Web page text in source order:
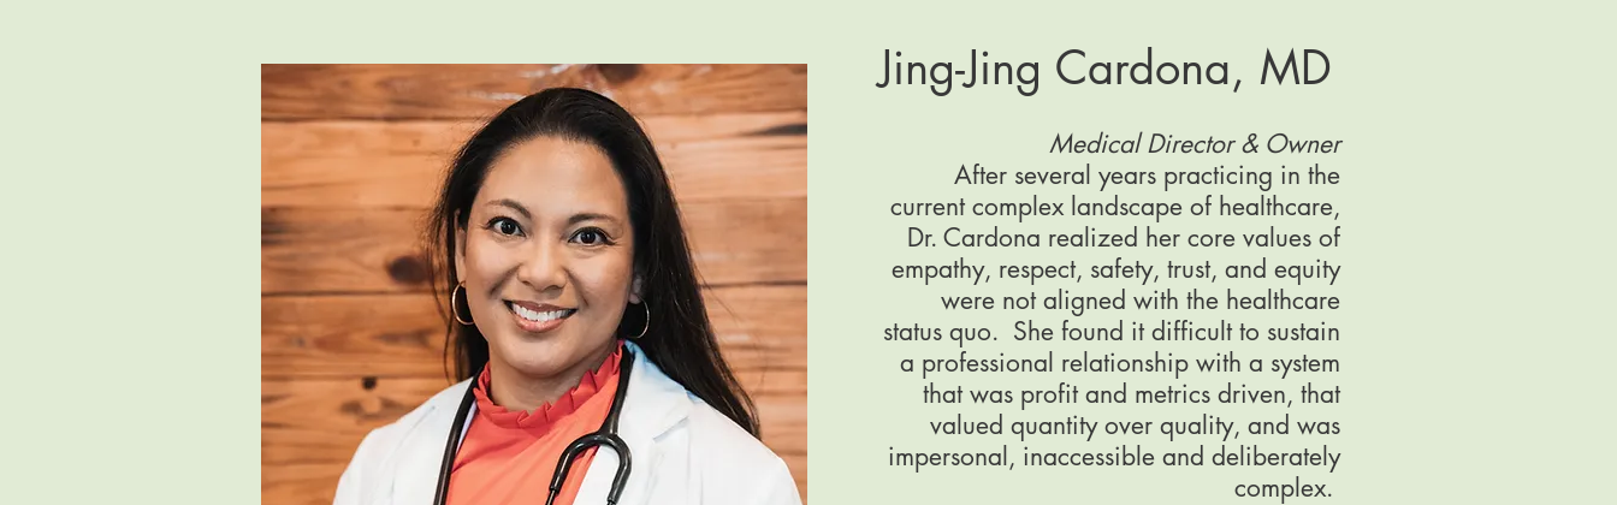
Jing-Jing Cardona, MD
Medical Director & Owner
After several years practicing in the
current complex landscape of healthcare,
Dr. Cardona realized her core values of
empathy, respect, safety, trust, and equity
were not aligned with the healthcare
status quo. She found it difficult to sustain
a professional relationship with a system
that was profit and metrics driven, that
valued quantity over quality, and was
impersonal, inaccessible and deliberately
complex.